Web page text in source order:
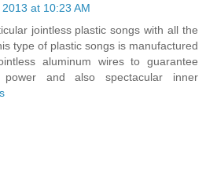
at 10:23 AM
jointless plastic songs with all the
type of plastic songs is manufactured
aluminum wires to guarantee
power and also spectacular inner